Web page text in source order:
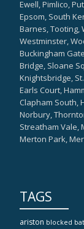
Ewell, Pimlico,
Epsom, South
Barnes, Tooting,
Westminster,
Buckingham
Bridge, Sloane
Knightsbridge,
Earls Court,
Clapham South,
Norbury,
Streatham Vale,
Merton Park,
TAGS
ariston blocked